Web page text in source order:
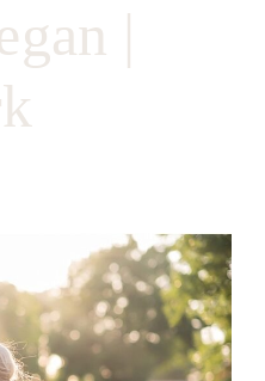
|